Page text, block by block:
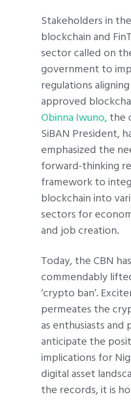
Stakeholders in the
blockchain and
sector called on
government to
regulations
approved
Obinna Iwuno,the
SiBAN President,
emphasized the
forward-thinking
framework to
blockchain into
sectors for
and job creation.
Today, the CBN has
commendably
‘crypto ban’.
permeates the
as enthusiasts and
anticipate the
implications for
digital asset
the records, it is